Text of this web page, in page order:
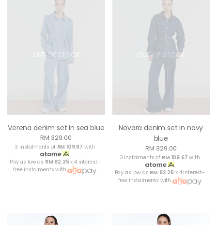
OUT OF STOCK
Verena denim set in sea blue
RM 329.00
3 instalments of RM 109.67 with
Pay as low as RM 82.25x 4 interest-
free instalments with
OUT OF STOCK
Novara denim set in navy
blue
RM 329.00
3 instalments of RM 109.67 with
Pay as low as RM 82.25 x 4 interest-
free instalments with